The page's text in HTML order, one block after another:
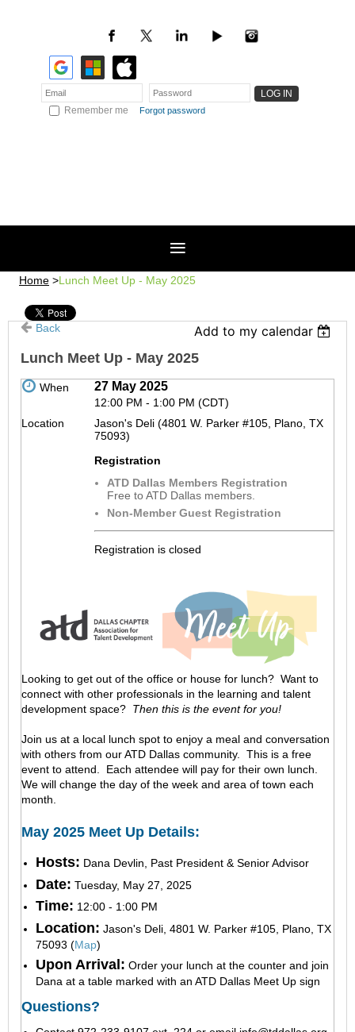
Remember me Forgot password
Home Lunch Meet Up - May 2025
Back
Add to my calendar
Lunch Meet Up - May 2025
When 27 May 2025
12:00 PM - 1:00 PM (CDT)
Location
Jason's Deli (4801 W. Parker #105, Plano, TX
75093)
Registration
ATD Dallas Members Registration
Free to ATD Dallas members.
Non-Member Guest Registration
Registration is closed
Looking to get out of the office or house for lunch? Want to
connect with other professionals in the learning and talent
development space? Then this is the event for you!
Join us at a local lunch spot to enjoy a meal and conversation
with others from our ATD Dallas community. This is a free
event to attend. Each attendee will pay for their own lunch.
We will change the day of the week and area of town each
month.
May 2025 Meet Up Details:
Hosts: Dana Devlin, Past President & Senior Advisor
Date: Tuesday, May 27, 2025
Time: 12:00 - 1:00 PM
Location: Jason's Deli, 4801 W. Parker #105, Plano, TX
75093 (Map)
Upon Arrival: Order your lunch at the counter and join
Dana at a table marked with an ATD Dallas Meet Up sign
Questions?